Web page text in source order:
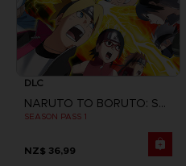
DLC
NARUTO TO BORUTO: SHINOBI STRIKER
SEASON PASS 1
NZ$ 36,99